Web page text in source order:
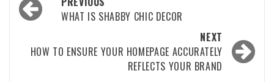
navigationWHAT IS SHABBY CHIC DECOR
NEXT
HOW TO ENSURE YOUR HOMEPAGE ACCURATELY
REFLECTS YOUR BRAND